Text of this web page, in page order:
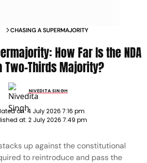
CHASING A SUPERMAJORITY
How Far Is the NDA
Two-Thirds Majority?
NIVEDITA SINGH
on:4 July 2026 7:16 pm
at: 2 July 2026 7:49 pm
up against the constitutional
to reintroduce and pass the